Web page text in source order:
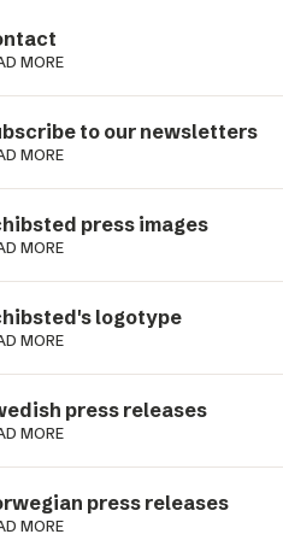
MORE
to our newsletters
MORE
press images
MORE
logotype
MORE
press releases
MORE
press releases
MORE